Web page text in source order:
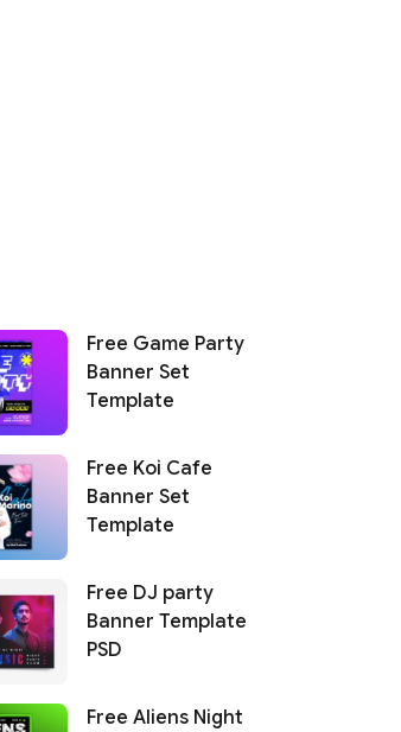
Free Game Party
Banner Set
Template
Free Koi Cafe
Banner Set
Template
Free DJ party
Banner Template
PSD
Free Aliens Night